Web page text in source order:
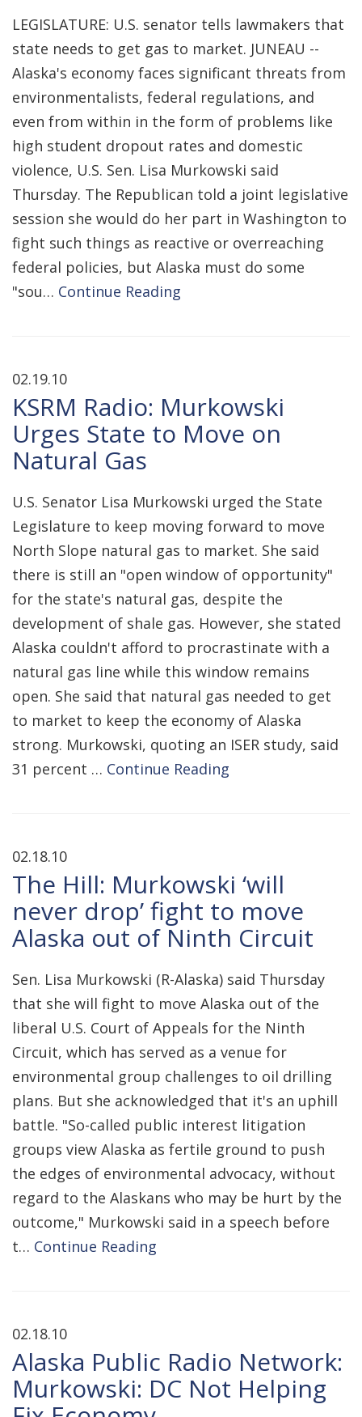
LEGISLATURE: U.S. senator tells lawmakers that
state needs to get gas to market. JUNEAU --
Alaska's economy faces significant threats from
environmentalists, federal regulations, and
even from within in the form of problems like
high student dropout rates and domestic
violence, U.S. Sen. Lisa Murkowski said
Thursday. The Republican told a joint legislative
session she would do her part in Washington to
fight such things as reactive or overreaching
federal policies, but Alaska must do some
"sou… Continue Reading
02.19.10
KSRM Radio: Murkowski
Urges State to Move on
Natural Gas
U.S. Senator Lisa Murkowski urged the State
Legislature to keep moving forward to move
North Slope natural gas to market. She said
there is still an "open window of opportunity"
for the state's natural gas, despite the
development of shale gas. However, she stated
Alaska couldn't afford to procrastinate with a
natural gas line while this window remains
open. She said that natural gas needed to get
to market to keep the economy of Alaska
strong. Murkowski, quoting an ISER study, said
31 percent … Continue Reading
02.18.10
The Hill: Murkowski ‘will
never drop’ fight to move
Alaska out of Ninth Circuit
Sen. Lisa Murkowski (R-Alaska) said Thursday
that she will fight to move Alaska out of the
liberal U.S. Court of Appeals for the Ninth
Circuit, which has served as a venue for
environmental group challenges to oil drilling
plans. But she acknowledged that it's an uphill
battle. "So-called public interest litigation
groups view Alaska as fertile ground to push
the edges of environmental advocacy, without
regard to the Alaskans who may be hurt by the
outcome," Murkowski said in a speech before
t… Continue Reading
02.18.10
Alaska Public Radio Network:
Murkowski: DC Not Helping